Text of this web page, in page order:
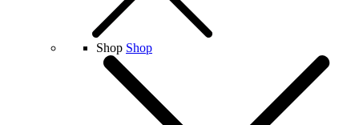
Shop Shop